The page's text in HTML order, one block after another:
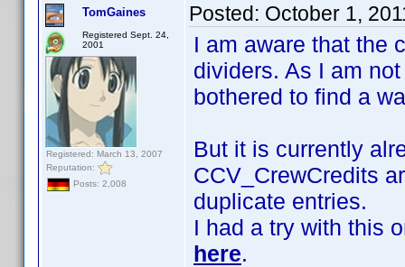
TomGaines
Registered Sept. 24,
2001
Registered: March 13, 2007
Reputation:
Posts: 2,008
Posted: October 1,
I am aware that the
dividers. As I am
bothered to find a
But it is currently
CCV_CrewCredits
duplicate entries.
I had a try with this
here.